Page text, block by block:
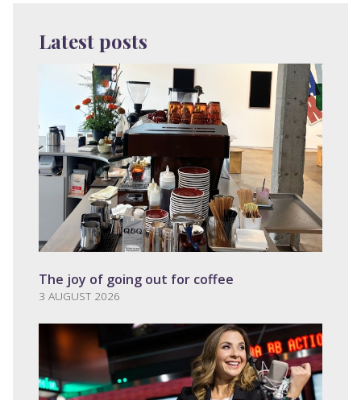
Latest posts
The joy of going out for coffee
3 AUGUST 2026